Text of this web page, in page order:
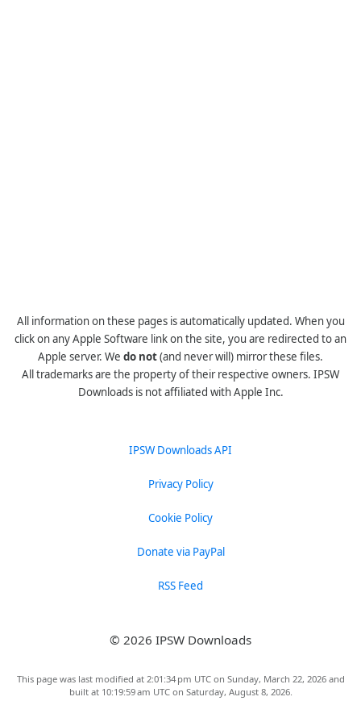
All information on these pages is automatically updated. When you
click on any Apple Software link on the site, you are redirected to an
Apple server. We do not(and never will) mirror these files.
All trademarks are the property of their respective owners. IPSW
Downloads is not affiliated with Apple Inc.
IPSW Downloads API
Privacy Policy
Cookie Policy
Donate via PayPal
RSS Feed
© 2026 IPSW Downloads
This page was last modified at 2:01:34 pm UTC on Sunday, March 22, 2026 and
built at 10:19:59 am UTC on Saturday, August 8, 2026.